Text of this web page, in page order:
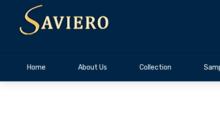
Home About Us Collection